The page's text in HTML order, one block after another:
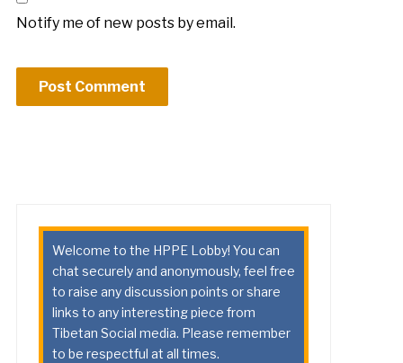
Notify me of new posts by email.
Welcome to the HPPE Lobby! You can
chat securely and anonymously, feel free
to raise any discussion points or share
links to any interesting piece from
Tibetan Social media. Please remember
to be respectful at all times.